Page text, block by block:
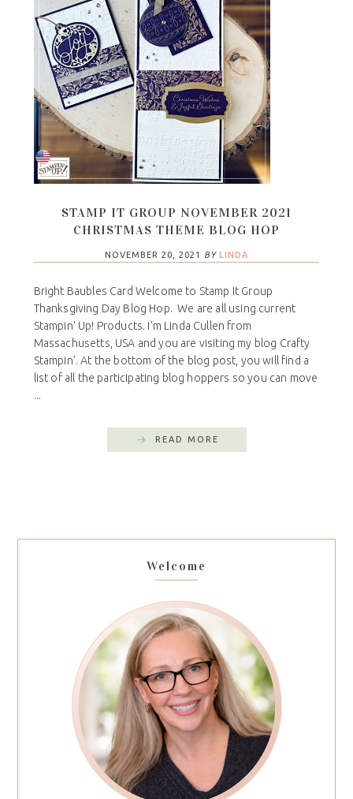
STAMP IT GROUP NOVEMBER 2021
CHRISTMAS THEME BLOG HOP
NOVEMBER 20, 2021 BY LINDA
Bright Baubles Card Welcome to Stamp It Group
Thanksgiving Day Blog Hop. We are all using current
Stampin' Up! Products. I’m Linda Cullen from
Massachusetts, USA and you are visiting my blog Crafty
Stampin’. At the bottom of the blog post, you will find a
list of all the participating blog hoppers so you can move
...
READ MORE
Welcome